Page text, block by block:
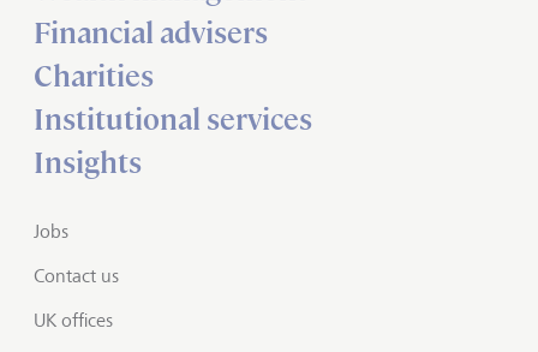
Financial advisers
Charities
Institutional services
Insights
Jobs
Contact us
UK offices